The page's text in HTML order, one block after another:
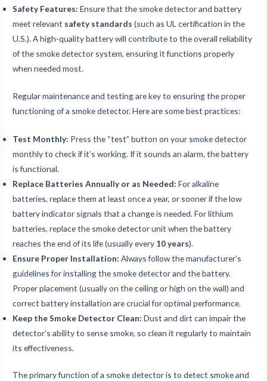
Safety Features: Ensure that the smoke detector and battery
meet relevant safety standards (such as UL certification in the
U.S.). A high-quality battery will contribute to the overall reliability
of the smoke detector system, ensuring it functions properly
when needed most.
Regular maintenance and testing are key to ensuring the proper
functioning of a smoke detector. Here are some best practices:
Test Monthly: Press the “test” button on your smoke detector
monthly to check if it’s working. If it sounds an alarm, the battery
is functional.
Replace Batteries Annually or as Needed: For alkaline
batteries, replace them at least once a year, or sooner if the low
battery indicator signals that a change is needed. For lithium
batteries, replace the smoke detector unit when the battery
reaches the end of its life (usually every 10 years).
Ensure Proper Installation: Always follow the manufacturer’s
guidelines for installing the smoke detector and the battery.
Proper placement (usually on the ceiling or high on the wall) and
correct battery installation are crucial for optimal performance.
Keep the Smoke Detector Clean: Dust and dirt can impair the
detector’s ability to sense smoke, so clean it regularly to maintain
its effectiveness.
The primary function of a smoke detector is to detect smoke and